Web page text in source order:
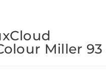
Miller 93